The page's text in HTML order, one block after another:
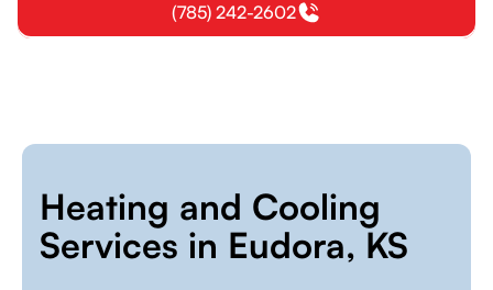
(785) 242-2602
Heating and Cooling
Services in Eudora, KS